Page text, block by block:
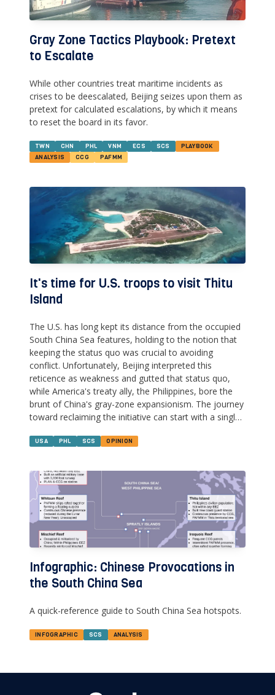
Gray Zone Tactics Playbook: Pretext
to Escalate
While other countries treat maritime incidents as
crises to be deescalated, Beijing seizes upon them as
pretext for calculated escalations, by which it means
to reset the board in its favor.
TWN CHN PHL VNM ECS SCS
PLAYBOOK
ANALYSIS
CCG PAFMM
It's time for U.S. troops to visit Thitu
Island
The U.S. has long kept its distance from the occupied
South China Sea features, holding to the notion that
keeping the status quo was crucial to avoiding
conflict. Unfortunately, Beijing interpreted this
reticence as weakness and gutted that status quo,
while America's treaty ally, the Philippines, bore the
brunt of China's gray-zone expansionism. The journey
toward reclaiming the initiative can start with a single,
doctors and engineers to Thitu Island.
USA PHL SCS OPINION
Infographic: Chinese Provocations in
the South China Sea
A quick-reference guide to South China Sea hotspots.
INFOGRAPHIC SCS ANALYSIS